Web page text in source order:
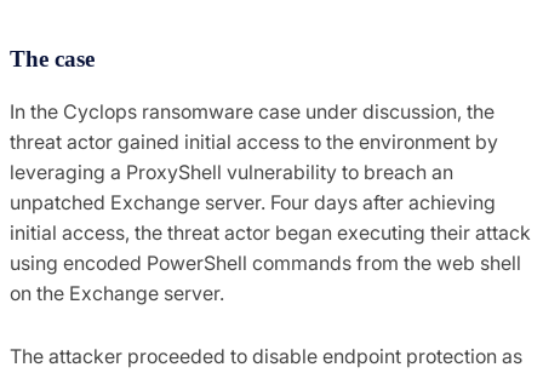
The case
In the Cyclops ransomware case under discussion, the
threat actor gained initial access to the environment by
leveraging a ProxyShell vulnerability to breach an
unpatched Exchange server. Four days after achieving
initial access, the threat actor began executing their attack
using encoded PowerShell commands from the web shell
on the Exchange server.
The attacker proceeded to disable endpoint protection as